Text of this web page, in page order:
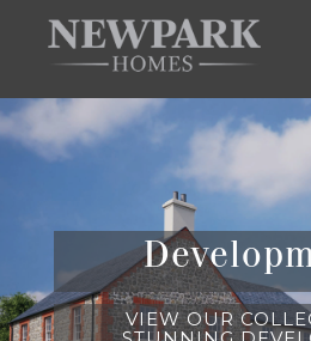
Skip to main content
VIEW OUR